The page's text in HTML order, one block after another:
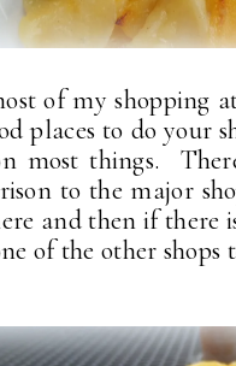
of my shopping
places to do your
most things.
to the major
and then if there
of the other shops